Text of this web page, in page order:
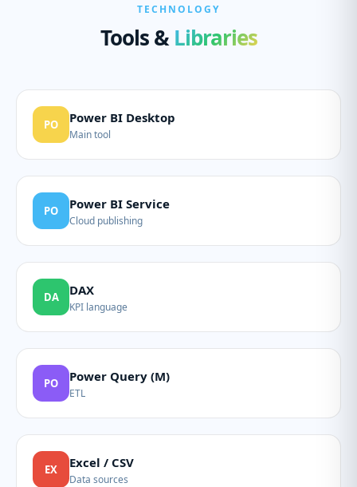
TECHNOLOGY
Tools &Libraries
PO Power BI Desktop
Main tool
PO Power BI Service
Cloud publishing
DA DAX
KPI language
PO Power Query (M)
ETL
EX Excel / CSV
Data sources